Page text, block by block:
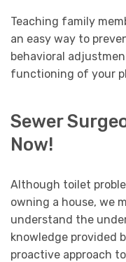
Teaching family
an easy way to
behavioral
functioning of your
Sewer
Now!
Although toilet
owning a house, we
understand the
knowledge provided
proactive approach